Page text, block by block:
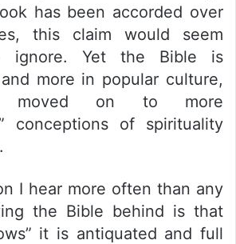
has been accorded over
this claim would seem
ignore. Yet the Bible is
more in popular culture,
moved on to more
conceptions of spirituality
I hear more often than any
the Bible behind is that
it is antiquated and full